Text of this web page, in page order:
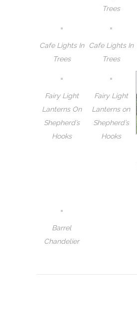
Trees
Cafe Lights In
Trees
Cafe Lights In
Trees
Fairy Light
Lanterns On
Shepherd’s
Hooks
Fairy Light
Lanterns on
Shepherd’s
Hooks
Barrel
Chandelier